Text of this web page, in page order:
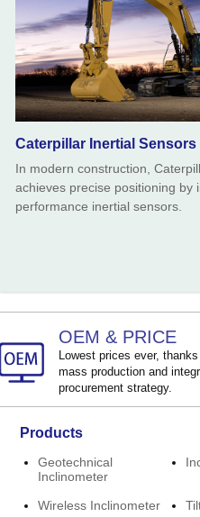
Caterpillar Inertial Sensors
In modern construction,
achieves precise positioning by
performance inertial sensors.
OEM & PRICE
Lowest prices ever,
mass production and
procurement strategy.
Products
Geotechnical
Inclinometer
Wireless Inclinometer